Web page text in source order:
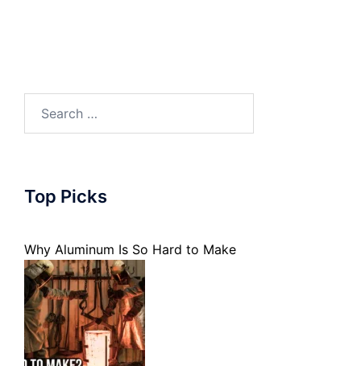
Top Picks
Why Aluminum Is So Hard to Make